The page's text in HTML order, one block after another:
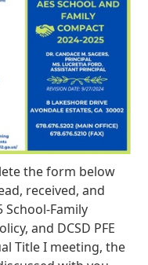
the form below
received, and
School-Family
and DCSD PFE
Title I meeting, the